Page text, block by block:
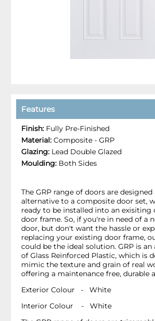
Features
Finish: Fully Pre-Finished
Material: Composite - GRP
Glazing: Lead Double Glazed
Moulding: Both Sides
The GRP range of doors are
alternative to a composite door set,
ready to be installed into an exisiting
door frame. So, if you're in need of a
door, but don't want the hassle or
replacing your existing door frame,
could be the ideal solution. GRP is
of Glass Reinforced Plastic, which is
mimic the texture and grain of real
offering a maintenance free, durable
Exterior Colour - White
Interior Colour - White